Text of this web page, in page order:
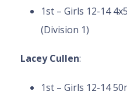
1st – Girls 12-14
(Division 1)
Lacey Cullen:
1st – Girls 12-14